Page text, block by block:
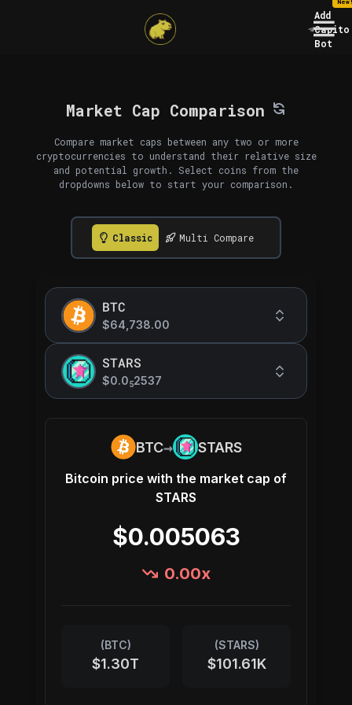
Add
Capito
Bot
Market Cap Comparison
Compare market caps between any two or more
cryptocurrencies to understand their relative size
and potential growth. Select coins from the
dropdowns below to start your comparison.
Classic Multi Compare
BTC
$64,738.00
STARS
$0.052537
BTC→ STARS
Bitcoin price with the market cap of
STARS
$0.005063
0.00x
(BTC)
$1.30T
(STARS)
$101.61K